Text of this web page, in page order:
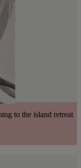
to the island retreat